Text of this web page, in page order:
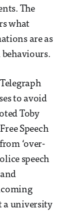
The
what
are as
to avoid
Toby
Speech
‘over-
speech
a university